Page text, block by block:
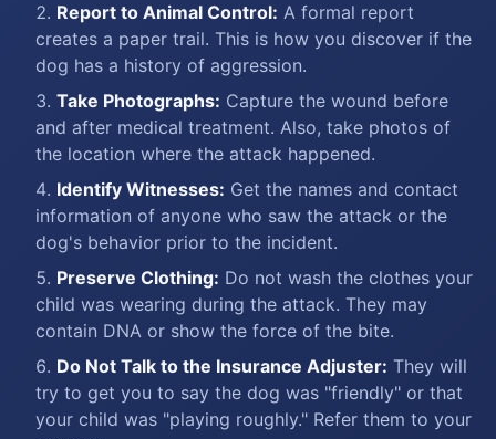
Report to Animal Control: A formal report
creates a paper trail. This is how you discover if the
dog has a history of aggression.
Take Photographs: Capture the wound before
and after medical treatment. Also, take photos of
the location where the attack happened.
Identify Witnesses: Get the names and contact
information of anyone who saw the attack or the
dog's behavior prior to the incident.
Preserve Clothing: Do not wash the clothes your
child was wearing during the attack. They may
contain DNA or show the force of the bite.
Do Not Talk to the Insurance Adjuster: They will
try to get you to say the dog was "friendly" or that
your child was "playing roughly." Refer them to your